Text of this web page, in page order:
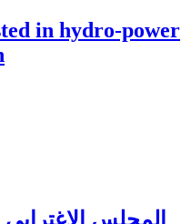
in hydro-power